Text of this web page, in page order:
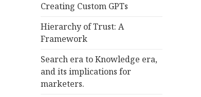
Creating Custom GPTs
Hierarchy of Trust: A
Framework
Search era to Knowledge era,
and its implications for
marketers.